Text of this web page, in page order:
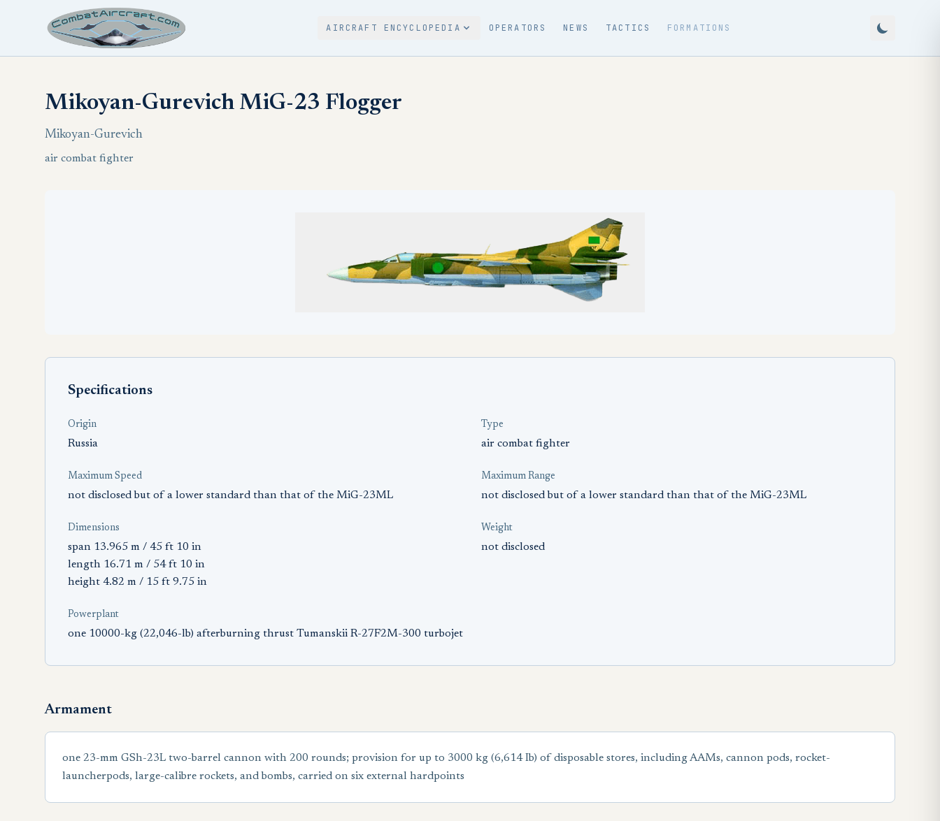
AIRCRAFT ENCYCLOPEDIA OPERATORS NEWS TACTICS FORMATIONS
Mikoyan-Gurevich MiG-23 Flogger
Mikoyan-Gurevich
air combat fighter
Specifications
Origin
Russia
Type
air combat fighter
Maximum Speed
not disclosed but of a lower standard than that of the MiG-23ML
Maximum Range
not disclosed but of a lower standard than that of the MiG-23ML
Dimensions
span 13.965 m / 45 ft 10 in
length 16.71 m / 54 ft 10 in
height 4.82 m / 15 ft 9.75 in
Weight
not disclosed
Powerplant
one 10000-kg (22,046-lb) afterburning thrust Tumanskii R-27F2M-300 turbojet
Armament
one 23-mm GSh-23L two-barrel cannon with 200 rounds; provision for up to 3000 kg (6,614 Ib) of disposable stores, including AAMs, cannon pods, rocket-
launcherpods, large-calibre rockets, and bombs, carried on six external hardpoints